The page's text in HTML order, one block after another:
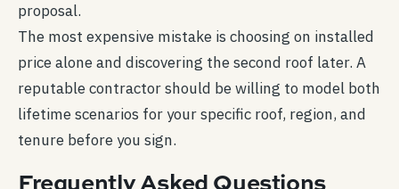
proposal.
The most expensive mistake is choosing on installed
price alone and discovering the second roof later. A
reputable contractor should be willing to model both
lifetime scenarios for your specific roof, region, and
tenure before you sign.
Frequently Asked Questions